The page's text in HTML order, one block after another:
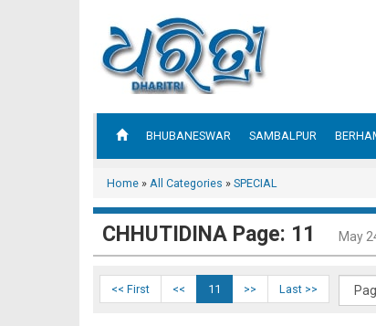
BHUBANESWAR SAMBALPUR
Home » All Categories » SPECIAL
CHHUTIDINA Page: 11 May
<< First << 11 >> Last >>